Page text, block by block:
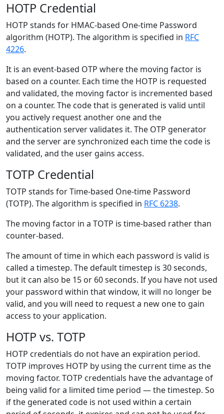
HOTP Credential
HOTP stands for HMAC-based One-time Password
algorithm (HOTP). The algorithm is specified in RFC
4226.
It is an event-based OTP where the moving factor is
based on a counter. Each time the HOTP is requested
and validated, the moving factor is incremented based
on a counter. The code that is generated is valid until
you actively request another one and the
authentication server validates it. The OTP generator
and the server are synchronized each time the code is
validated, and the user gains access.
TOTP Credential
TOTP stands for Time-based One-time Password
(TOTP). The algorithm is specified in RFC 6238.
The moving factor in a TOTP is time-based rather than
counter-based.
The amount of time in which each password is valid is
called a timestep. The default timestep is 30 seconds,
but it can also be 15 or 60 seconds. If you have not used
your password within that window, it will no longer be
valid, and you will need to request a new one to gain
access to your application.
HOTP vs. TOTP
HOTP credentials do not have an expiration period.
TOTP improves HOTP by using the current time as the
moving factor. TOTP credentials have the advantage of
being valid for a limited time period — the timestep. So
if the generated code is not used within a certain